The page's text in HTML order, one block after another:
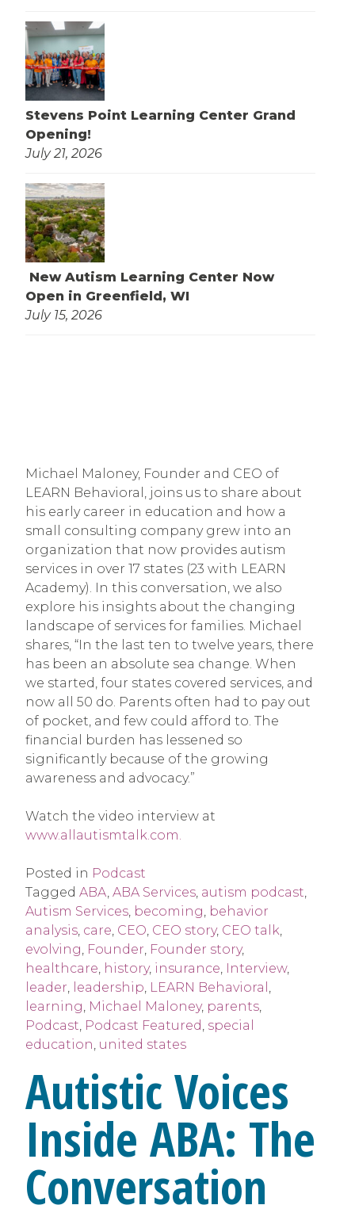
Stevens Point Learning Center Grand
Opening!
July 21, 2026
New Autism Learning Center Now
Open in Greenfield, WI
July 15, 2026
Michael Maloney, Founder and CEO of
LEARN Behavioral, joins us to share about
his early career in education and how a
small consulting company grew into an
organization that now provides autism
services in over 17 states (23 with LEARN
Academy). In this conversation, we also
explore his insights about the changing
landscape of services for families. Michael
shares, “In the last ten to twelve years, there
has been an absolute sea change. When
we started, four states covered services, and
now all 50 do. Parents often had to pay out
of pocket, and few could afford to. The
financial burden has lessened so
significantly because of the growing
awareness and advocacy.”
Watch the video interview at
www.allautismtalk.com.
Posted in Podcast
Tagged ABA, ABA Services, autism podcast,
Autism Services, becoming, behavior
analysis, care, CEO, CEO story, CEO talk,
evolving, Founder, Founder story,
healthcare, history, insurance, Interview,
leader, leadership, LEARN Behavioral ,
learning, Michael Maloney, parents,
Podcast, Podcast Featured, special
education, united states
Autistic Voices
Inside ABA: The
Conversation